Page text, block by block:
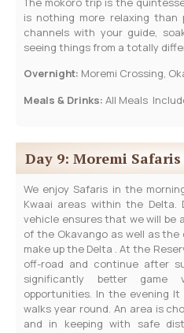
is nothing more relaxing than
channels with your guide,
seeing things from a totally
Overnight: Moremi Crossing,
Meals & Drinks: All Meals
Day 9: Moremi Safaris
We enjoy Safaris in the
Kwaai areas within the
vehicle ensures that we will be
of the Okavango as well as
make up the Delta . At the
off-road and continue after
significantly better game
opportunities. In the evening
walks year round. An area is
and in keeping with safe